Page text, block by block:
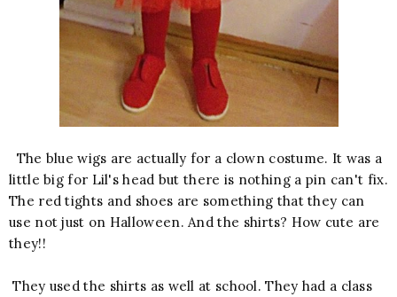
The blue wigs are actually for a clown costume. It was a
little big for Lil's head but there is nothing a pin can't fix.
The red tights and shoes are something that they can
use not just on Halloween. And the shirts? How cute are
they!!
They used the shirts as well at school. They had a class